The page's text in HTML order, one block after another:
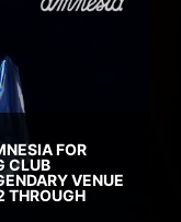
FOR
CLUB
VENUE
THROUGH